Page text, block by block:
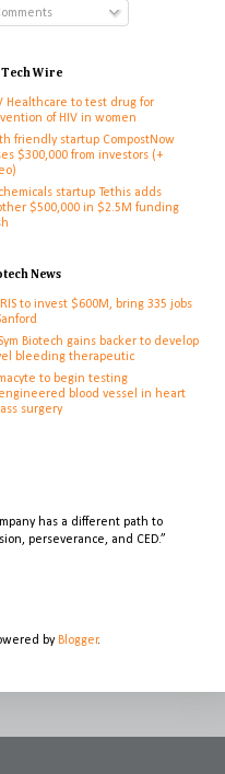
Tech Wire
Healthcare to test drug for
of HIV in women
friendly startup CompostNow
$300,000 from investors (+
startup Tethis adds
$500,000 in $2.5M funding
News
to invest $600M, bring 335 jobs
Biotech gains backer to develop
bleeding therapeutic
to begin testing
blood vessel in heart
surgery
has a different path to
perseverance, and CED.”
by Blogger.